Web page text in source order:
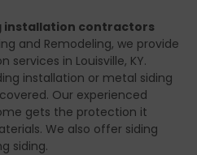
installation contractors
and Remodeling, we provide
in Louisville, KY.
installation or metal siding
Our experienced
gets the protection it
We also offer siding
siding.